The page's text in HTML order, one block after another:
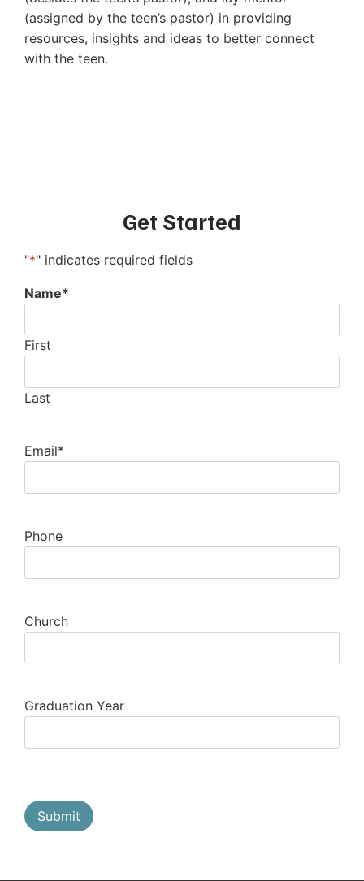
(assigned by the teen’s pastor) in providing
resources, insights and ideas to better connect
with the teen.
Get Started
"*" indicates required fields
Name*
First
Last
Email*
Phone
Church
Graduation Year